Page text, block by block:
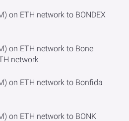
on ETH network to BONDEX
on ETH network to Bone
network
on ETH network to Bonfida
on ETH network to BONK